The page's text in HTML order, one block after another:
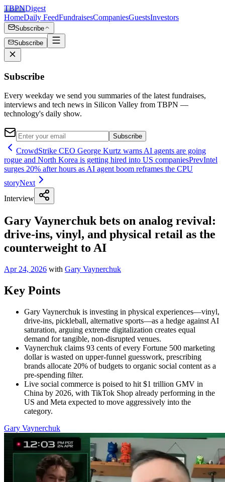
TBPNDigest
HomeDaily FeedFundraisesCompaniesGuestsInvestors
Subscribe
Subscribe
Subscribe
Every weekday we send you summaries of the latest fundraises,
interviews and tech news in Silicon Valley from TBPN —
technology's daily show.
Subscribe
CrowdStrike CEO George Kurtz warns AI agents are going
rogue and North Korea is getting hired into US companiesPrevIntel
surges 20% after hours as AI agent boom reframes the CPU
storyNext
Interview
Gary Vaynerchuk bets on analog revival:
drive-ins, vinyl, and physical retail as the
counterweight to AI
Apr 24, 2026 with Gary Vaynerchuk
Key Points
Gary Vaynerchuk is investing in physical experiences—vinyl,
drive-ins, pickleball, alternative sports—as a hedge against AI
saturation, arguing extreme digitalization creates equal
demand for tangible, non-disrupted venues.
Vaynerchuk claims 93 cents of every Fortune 500 marketing
dollar is wasted on upper-funnel guesswork, prescribing
brands allocate 20% of budgets to organic social content as a
pre-spending filter.
Live social commerce is poised to hit $1 trillion GMV in
China by 2026, with TikTok Shop already performing in the
US and Meta expected to move aggressively into the
category.
Gary Vaynerchuk